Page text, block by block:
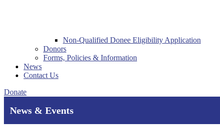
Non-Qualified Donee Eligibility Application
Donors
Forms, Policies & Information
News
Contact Us
Donate
News & Events